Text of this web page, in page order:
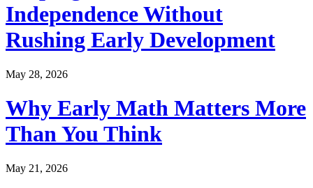
Independence Without
Rushing Early Development
May 28, 2026
Why Early Math Matters More
Than You Think
May 21, 2026